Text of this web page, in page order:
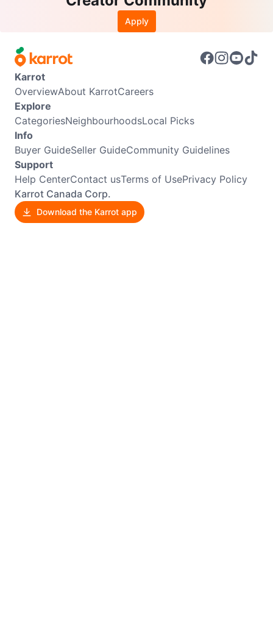
Apply
Karrot
OverviewAbout KarrotCareers
Explore
CategoriesNeighbourhoodsLocal Picks
Info
Buyer GuideSeller GuideCommunity Guidelines
Support
Help CenterContact usTerms of UsePrivacy Policy
Karrot Canada Corp.
Download the Karrot app